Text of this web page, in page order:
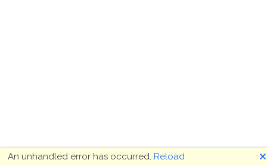
An unhandled error has occurred. Reload 🗙